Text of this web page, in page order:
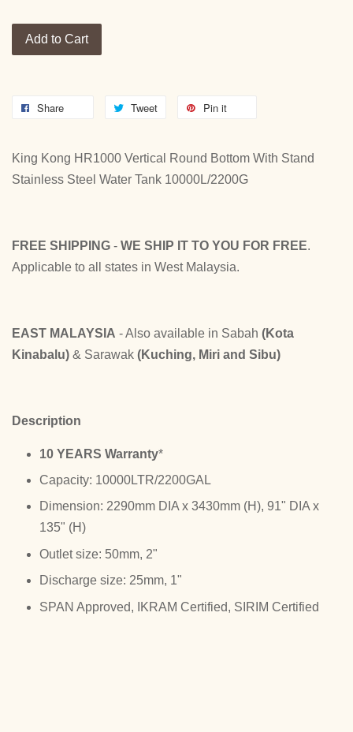
Add to Cart
Share Tweet Pin it
King Kong HR1000 Vertical Round Bottom With Stand
Stainless Steel Water Tank 10000L/2200G
FREE SHIPPING - WE SHIP IT TO YOU FOR FREE.
Applicable to all states in West Malaysia.
EAST MALAYSIA - Also available in Sabah (Kota
Kinabalu) & Sarawak (Kuching, Miri and Sibu)
Description
10 YEARS Warranty*
Capacity: 10000LTR/2200GAL
Dimension: 2290mm DIA x 3430mm (H), 91" DIA x
135" (H)
Outlet size: 50mm, 2"
Discharge size: 25mm, 1"
SPAN Approved, IKRAM Certified, SIRIM Certified